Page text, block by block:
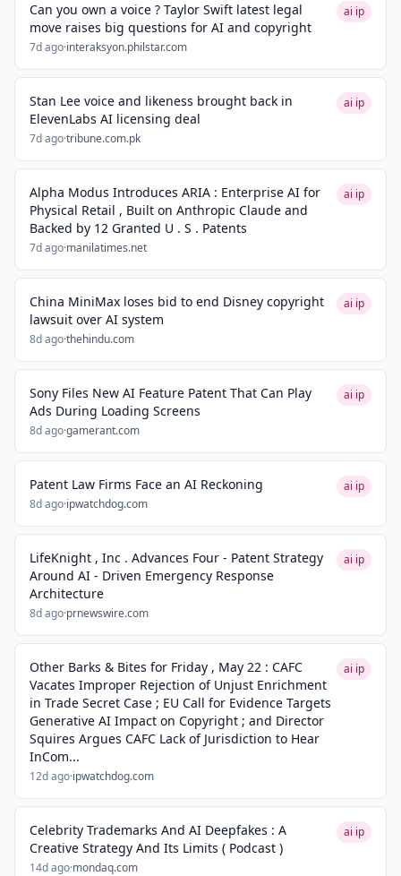
Can you own a voice ? Taylor Swift latest legal
move raises big questions for AI and copyright
7d ago·interaksyon.philstar.com
ai ip
Stan Lee voice and likeness brought back in
ElevenLabs AI licensing deal
7d ago·tribune.com.pk
ai ip
Alpha Modus Introduces ARIA : Enterprise AI for
Physical Retail , Built on Anthropic Claude and
Backed by 12 Granted U . S . Patents
7d ago·manilatimes.net
ai ip
China MiniMax loses bid to end Disney copyright
lawsuit over AI system
8d ago·thehindu.com
ai ip
Sony Files New AI Feature Patent That Can Play
Ads During Loading Screens
8d ago·gamerant.com
ai ip
Patent Law Firms Face an AI Reckoning
8d ago·ipwatchdog.com
ai ip
LifeKnight , Inc . Advances Four - Patent Strategy
Around AI - Driven Emergency Response
Architecture
8d ago·prnewswire.com
ai ip
Other Barks & Bites for Friday , May 22 : CAFC
Vacates Improper Rejection of Unjust Enrichment
in Trade Secret Case ; EU Call for Evidence Targets
Generative AI Impact on Copyright ; and Director
Squires Argues CAFC Lack of Jurisdiction to Hear
InCom...
12d ago·ipwatchdog.com
ai ip
Celebrity Trademarks And AI Deepfakes : A
Creative Strategy And Its Limits ( Podcast )
14d ago·mondaq.com
ai ip